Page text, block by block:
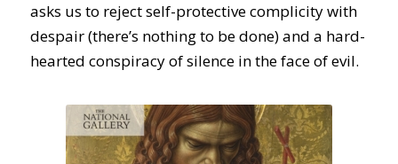
asks us to reject self-protective complicity with
despair (there’s nothing to be done) and a hard-
hearted conspiracy of silence in the face of evil.